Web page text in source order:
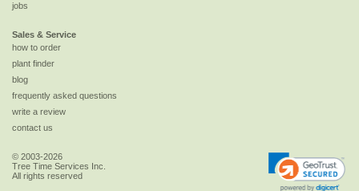
jobs
Sales & Service
how to order
plant finder
blog
frequently asked questions
write a review
contact us
© 2003-2026
Tree Time Services Inc.
All rights reserved